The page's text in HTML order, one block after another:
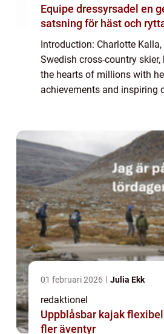
Equipe dressyrsadel en genomtänkt
satsning för häst och
Introduction: Charlotte
Swedish cross-country skier,
the hearts of millions with
achievements and inspiring
01 februari 2026 Julia Ekk
redaktionel
Uppblåsbar kajak flexibel paddling för
fler äventyr